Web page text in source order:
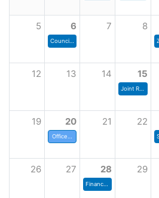
5 6 7 8
12 13 14 15
19 20 21 22
26 27 28 29